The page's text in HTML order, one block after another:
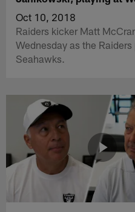
Oct 10, 2018
Raiders kicker Matt
Wednesday as the
Seahawks.